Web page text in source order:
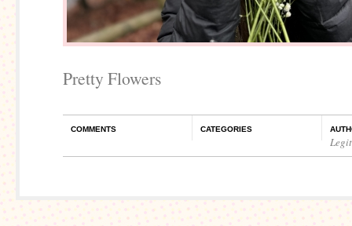
Pretty Flowers
COMMENTS CATEGORIES